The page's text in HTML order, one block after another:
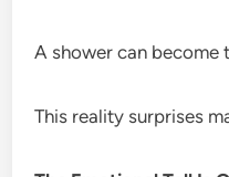
A shower can become
This reality surprises